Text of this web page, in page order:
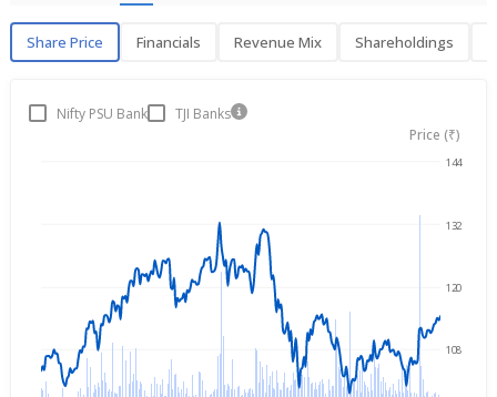
Share Price Financials Revenue Mix Shareholdings
Share PriceNifty PSU Bank
TJI Banks
Price (₹)
108
120
132
144